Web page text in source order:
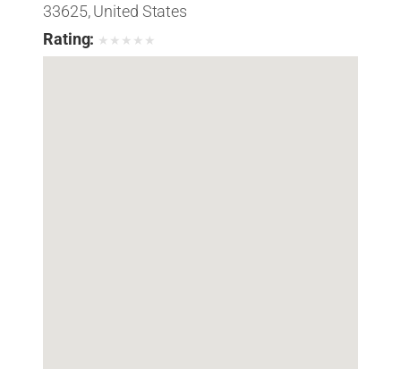
33625, United States
Rating: ★ ★ ★ ★ ★